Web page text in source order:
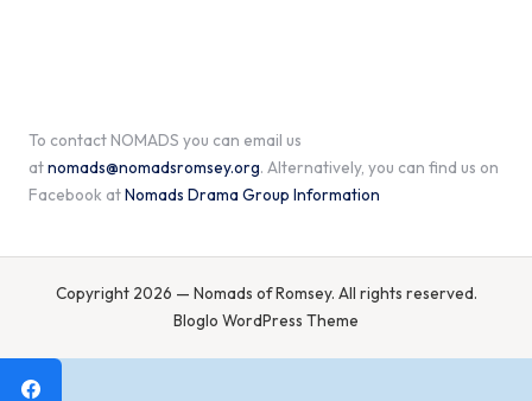
To contact NOMADS you can email us
atnomads@nomadsromsey.org. Alternatively, you can find us on
Facebook atNomads Drama Group Information
Copyright 2026 — Nomads of Romsey. All rights reserved.
Bloglo WordPress Theme